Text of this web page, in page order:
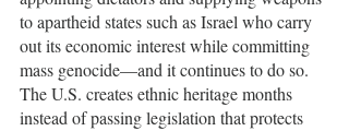
to apartheid states such as Israel who carry
out its economic interest while committing
mass genocide—and it continues to do so.
The U.S. creates ethnic heritage months
instead of passing legislation that protects